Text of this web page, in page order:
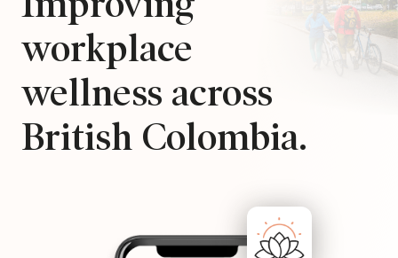
workplace
wellness across
British Colombia.